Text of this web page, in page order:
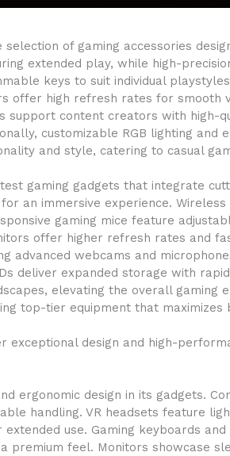
of gaming accessories
extended play, while high-
keys to suit individual
offer high refresh rates for smooth
support content creators with high-
customizable RGB lighting
and style, catering to casual
gaming gadgets that integrate
an immersive experience.
gaming mice feature
offer higher refresh rates and
advanced webcams and
deliver expanded storage with
elevating the overall gaming
top-tier equipment that
exceptional design and high-
ergonomic design in its gadgets.
handling. VR headsets feature
use. Gaming keyboards
premium feel. Monitors showcase